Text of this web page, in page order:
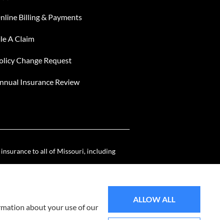
Billing & Payments
A Claim
Change Request
Insurance Review
to all of Missouri, including
about your use of our
ALLOW ALL